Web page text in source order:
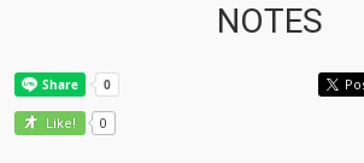
NOTES
Like! 0